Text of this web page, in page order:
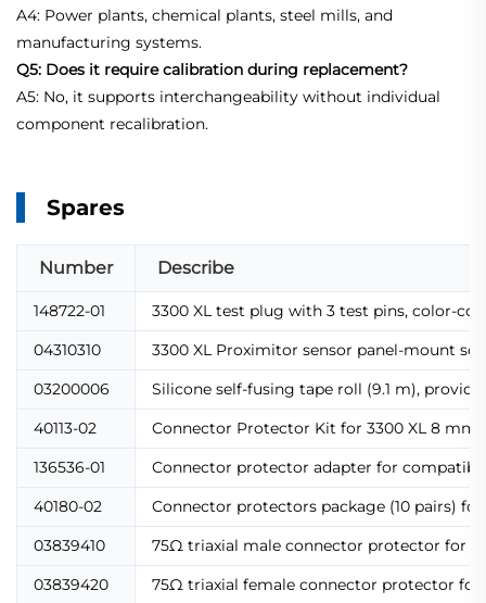
A4: Power plants, chemical plants, steel mills, and
manufacturing systems.
Q5: Does it require calibration during replacement?
A5: No, it supports interchangeability without individual
component recalibration.
Spares
Number Describe
148722-01
3300 XL test plug with 3 test pins, color-
04310310
3300 XL Proximitor sensor panel-mount
03200006
Silicone self-fusing tape roll (9.1 m),
40113-02
Connector Protector Kit for 3300 XL 8 mm
136536-01
Connector protector adapter for
40180-02
Connector protectors package (10 pairs)
03839410
75Ω triaxial male connector protector for
03839420
75Ω triaxial female connector protector